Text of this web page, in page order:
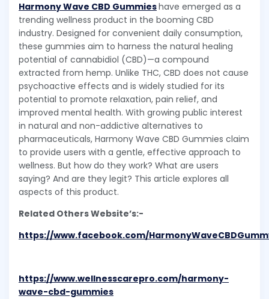
Harmony Wave CBD Gummieshave emerged as a
trending wellness product in the booming CBD
industry. Designed for convenient daily consumption,
these gummies aim to harness the natural healing
potential of cannabidiol (CBD)—a compound
extracted from hemp. Unlike THC, CBD does not cause
psychoactive effects and is widely studied for its
potential to promote relaxation, pain relief, and
improved mental health. With growing public interest
in natural and non-addictive alternatives to
pharmaceuticals, Harmony Wave CBD Gummies claim
to provide users with a gentle, effective approach to
wellness. But how do they work? What are users
saying? And are they legit? This article explores all
aspects of this product.
Related Others Website’s:-
https://www.facebook.com/
https://www.wellnesscarepro.com/harmony-
wave-cbd-gummies